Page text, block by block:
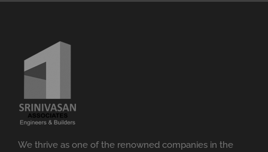
We thrive as one of the renowned companies in the